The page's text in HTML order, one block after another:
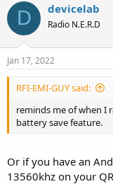
D devicelab
Radio N.E.R.D
Jan 17, 2022
RFI-EMI-GUY said:
reminds me of when I
battery save feature.
Or if you have an
13560khz on your